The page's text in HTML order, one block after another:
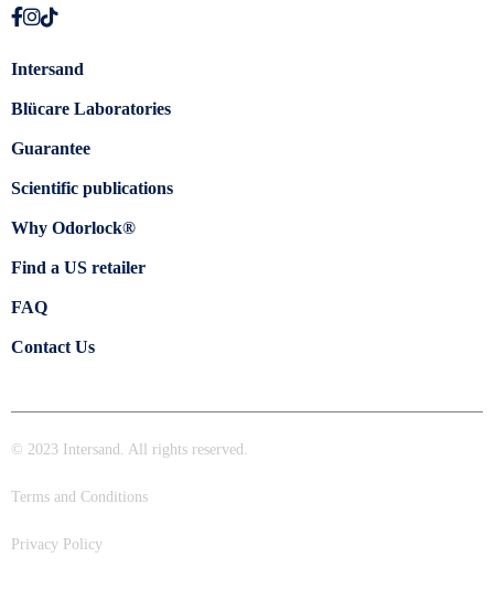
Intersand
Blücare Laboratories
Guarantee
Scientific publications
Why Odorlock®
Find a US retailer
FAQ
Contact Us
© 2023 Intersand. All rights reserved.
Terms and Conditions
Privacy Policy